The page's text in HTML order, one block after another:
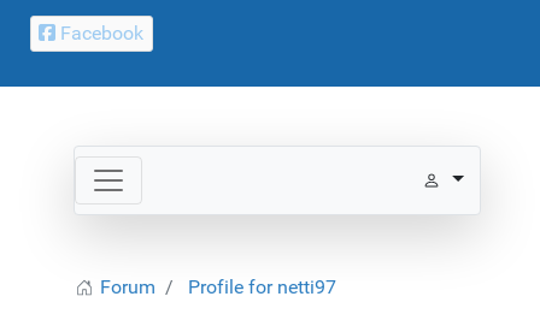
Facebook
Forum Profile for netti97